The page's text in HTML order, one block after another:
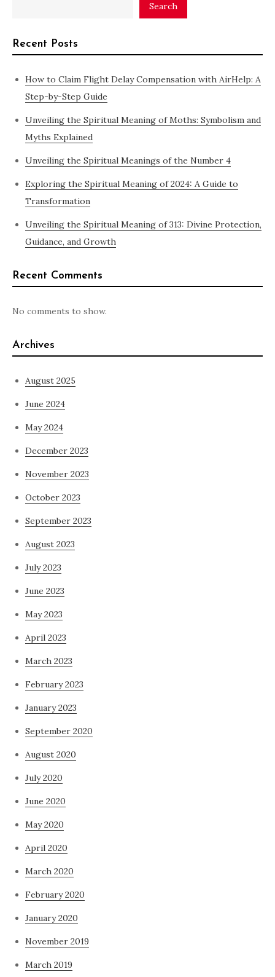
Search
Recent Posts
How to Claim Flight Delay Compensation with AirHelp: A
Step-by-Step Guide
Unveiling the Spiritual Meaning of Moths: Symbolism and
Myths Explained
Unveiling the Spiritual Meanings of the Number 4
Exploring the Spiritual Meaning of 2024: A Guide to
Transformation
Unveiling the Spiritual Meaning of 313: Divine Protection,
Guidance, and Growth
Recent Comments
No comments to show.
Archives
August 2025
June 2024
May 2024
December 2023
November 2023
October 2023
September 2023
August 2023
July 2023
June 2023
May 2023
April 2023
March 2023
February 2023
January 2023
September 2020
August 2020
July 2020
June 2020
May 2020
April 2020
March 2020
February 2020
January 2020
November 2019
March 2019